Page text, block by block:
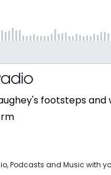
footsteps
Podcasts and Music with